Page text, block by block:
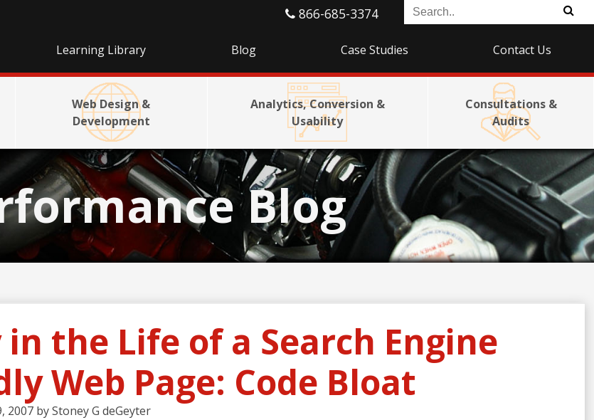
866-685-3374
Learning Library Blog Case Studies Contact Us
Web Design &
Development
Analytics, Conversion &
Usability
Consultations &
Audits
Blog
in the Life of a Search Engine
Web Page: Code Bloat
2007 byStoney G deGeyter